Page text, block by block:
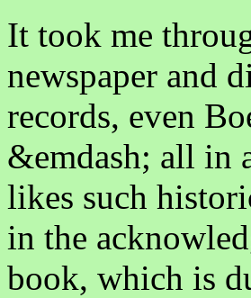
It took me
newspaper and
records, even
&emdash; all in
likes such
in the
book, which is